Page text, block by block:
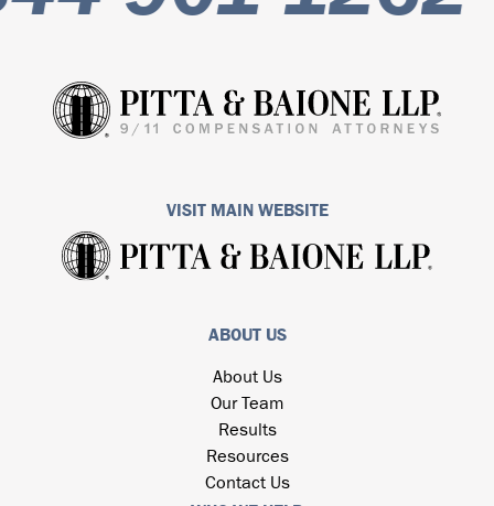
VISIT MAIN WEBSITE
ABOUT US
About Us
Our Team
Results
Resources
Contact Us